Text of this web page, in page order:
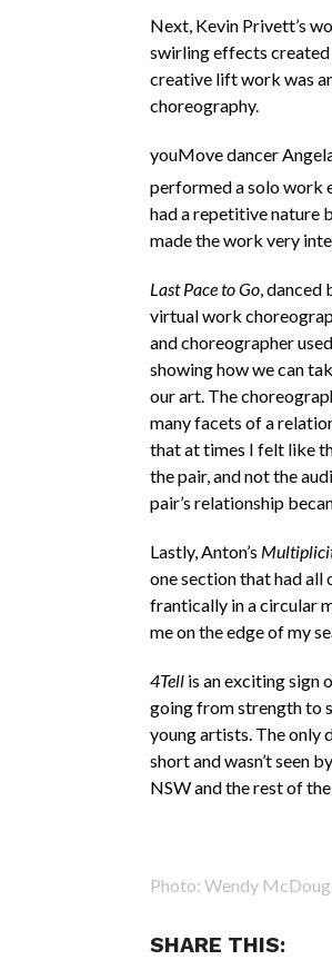
Next, Kevin Privett’s
swirling effects created
creative lift work was
choreography.
youMove dancer
performed a solo work
had a repetitive nature
made the work very
Last Pace to Go, danced
virtual work
and choreographer
showing how we can
our art. The
many facets of a
that at times I felt like
the pair, and not the
pair’s relationship
Lastly, Anton’s
one section that had all
frantically in a circular
me on the edge of my
4Tellis an exciting sign
going from strength to
young artists. The only
short and wasn’t seen
NSW and the rest of
Photo: Wendy
SHARE THIS: